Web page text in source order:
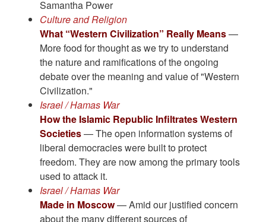
Samantha Power
Culture and Religion
What “Western Civilization” Really Means—
More food for thought as we try to understand
the nature and ramifications of the ongoing
debate over the meaning and value of "Western
Civilization."
Israel / Hamas War
How the Islamic Republic Infiltrates Western
Societies— The open information systems of
liberal democracies were built to protect
freedom. They are now among the primary tools
used to attack it.
Israel / Hamas War
Made in Moscow— Amid our justified concern
about the many different sources of